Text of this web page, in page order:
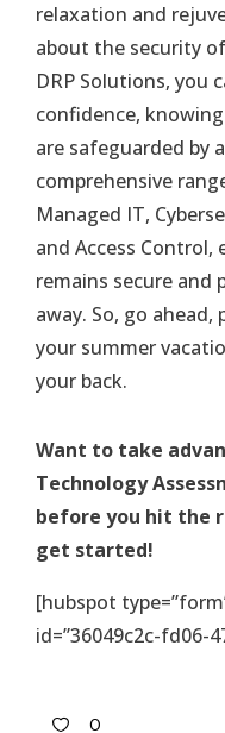
relaxation and
about the security
DRP Solutions, you
confidence,
are safeguarded by
comprehensive
Managed IT,
and Access
remains secure and
away. So, go ahead,
your summer
your back.
Want to take
Technology
before you hit the
get started!
[hubspot
id=”36049c2c-fd06-
0